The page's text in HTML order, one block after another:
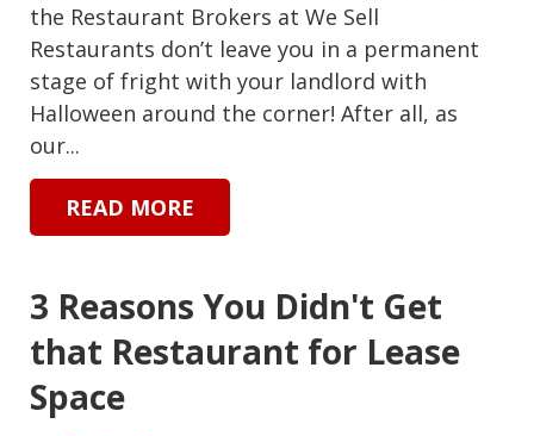
the Restaurant Brokers at We Sell
Restaurants don’t leave you in a permanent
stage of fright with your landlord with
Halloween around the corner! After all, as
our...
READ MORE
3 Reasons You Didn't Get
that Restaurant for Lease
Space